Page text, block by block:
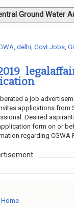
Ground Water
delhi, Govt Jobs,
a job
applications
Desired
form on or
regarding CGWA
Home